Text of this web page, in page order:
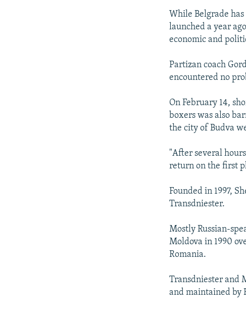
While Belgrade
launched a year
economic and
Partizan coach
encountered no
On February 14,
boxers was also
the city of Budva
"After several
return on the first
Founded in 1997,
Transdniester.
Mostly Russian-
Moldova in 1990
Romania.
Transdniester and
and maintained by